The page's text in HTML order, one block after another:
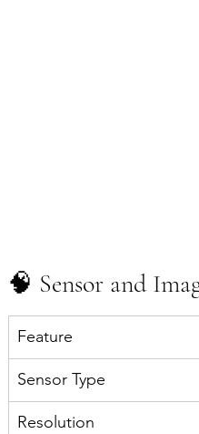
🧠 Sensor and
Feature
Sensor Type
Resolution